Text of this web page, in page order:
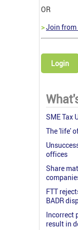
OR
>Join
Login
SME Tax
The 'life'
offices
Share
FTT
BADR
Incorrect
result in